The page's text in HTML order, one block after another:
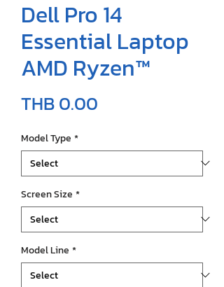
Dell Pro 14
Essential Laptop
AMD Ryzen™
THB 0.00
Model Type *
Screen Size *
Model Line *